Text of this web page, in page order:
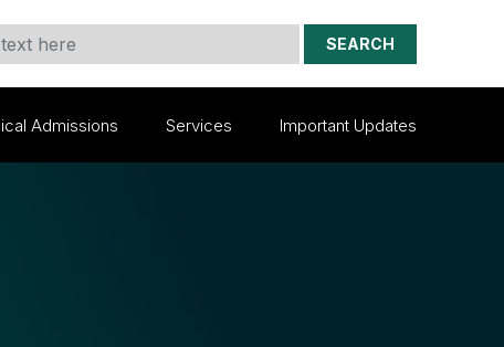
SEARCH
Admissions Services Important Updates